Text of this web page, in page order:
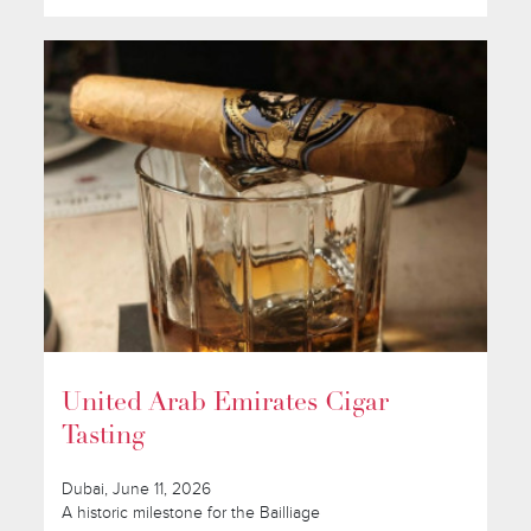
United Arab Emirates Cigar
Tasting
Dubai, June 11, 2026
A historic milestone for the Bailliage